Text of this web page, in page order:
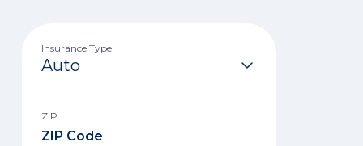
Insurance Type
ZIP